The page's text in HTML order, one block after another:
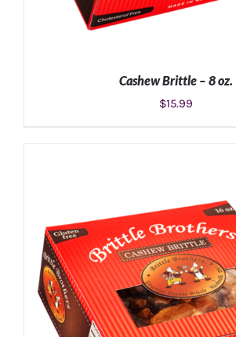
ADD TO CART / DETAILS
Cashew Brittle – 8 oz.
$15.99